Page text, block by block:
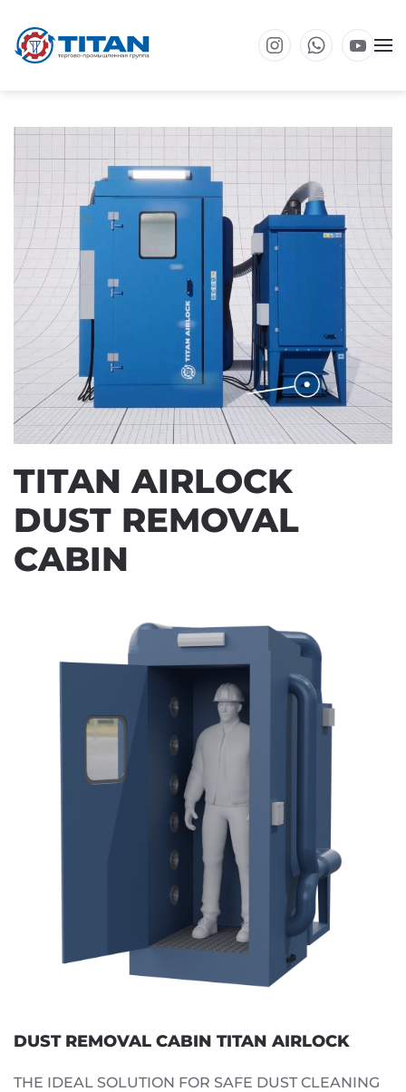
Перейти к основному содержанию
TITAN AIRLOCK
DUST REMOVAL
CABIN
DUST REMOVAL CABIN TITAN AIRLOCK
THE IDEAL SOLUTION FOR SAFE DUST CLEANING